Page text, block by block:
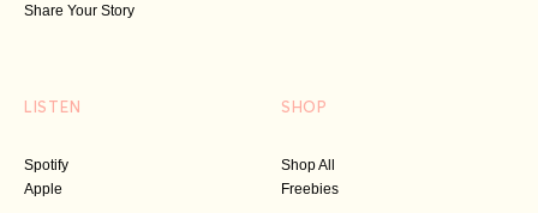
Share Your Story
LISTEN
Spotify
Apple
SHOP
Shop All
Freebies